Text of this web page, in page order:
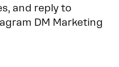
and reply to
DM Marketing